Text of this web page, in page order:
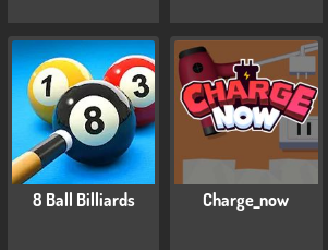
8 Ball Billiards Charge_now